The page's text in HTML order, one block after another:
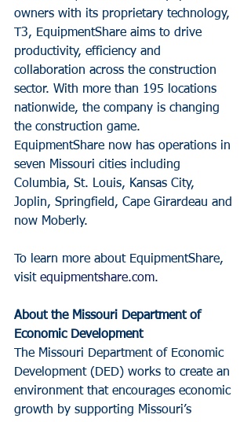
owners with its proprietary technology,
T3, EquipmentShare aims to drive
productivity, efficiency and
collaboration across the construction
sector. With more than 195 locations
nationwide, the company is changing
the construction game.
EquipmentShare now has operations in
seven Missouri cities including
Columbia, St. Louis, Kansas City,
Joplin, Springfield, Cape Girardeau and
now Moberly.
To learn more about EquipmentShare,
visit equipmentshare.com.
About the Missouri Department of
Economic Development
The Missouri Department of Economic
Development (DED) works to create an
environment that encourages economic
growth by supporting Missouri’s